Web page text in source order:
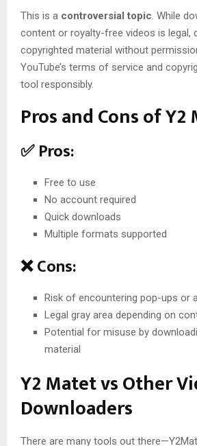
This is a controversial topic. While
content or royalty-free videos is legal,
copyrighted material without
YouTube’s terms of service and
tool responsibly.
Pros and Cons of
✅ Pros:
Free to use
No account required
Quick downloads
Multiple formats supported
❌ Cons:
Risk of encountering pop-ups or
Legal gray area depending on
Potential for misuse by
material
Y2 Matet vs Other
Downloaders
There are many tools out